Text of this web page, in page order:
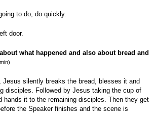
to do, do quickly.
door.
what happened and also about bread and
Jesus silently breaks the bread, blesses it and
disciples. Followed by Jesus taking the cup of
hands it to the remaining disciples. Then they get
the Speaker finishes and the scene is